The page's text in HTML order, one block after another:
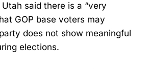
said there is a “very
GOP base voters may
does not show meaningful
elections.